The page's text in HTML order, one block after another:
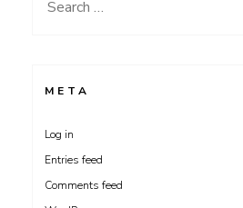
META
Log in
Entries feed
Comments feed